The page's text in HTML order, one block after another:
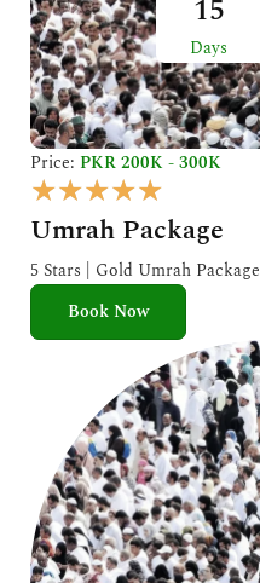
15
Days
Price: PKR 200K - 300K
★★★★★
a
t
e
o
u
t
o
f
5
Umrah Package
5 Stars | Gold Umrah Package
Book Now